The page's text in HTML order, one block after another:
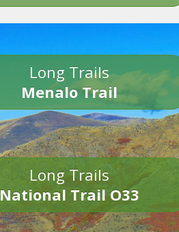
Long Trails
Menalo Trail
Long Trails
National Trail O33